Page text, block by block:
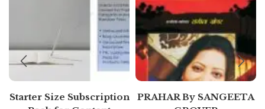
Starter Size Subscription
PRAHAR By SANGEETA